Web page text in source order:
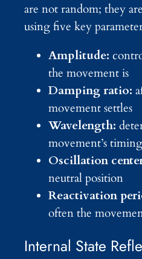
are not random; they
using five key
Amplitude:
the movement is
Damping ratio:
movement settles
Wavelength:
movement’s timing
Oscillation
neutral position
Reactivation
often the
Internal State